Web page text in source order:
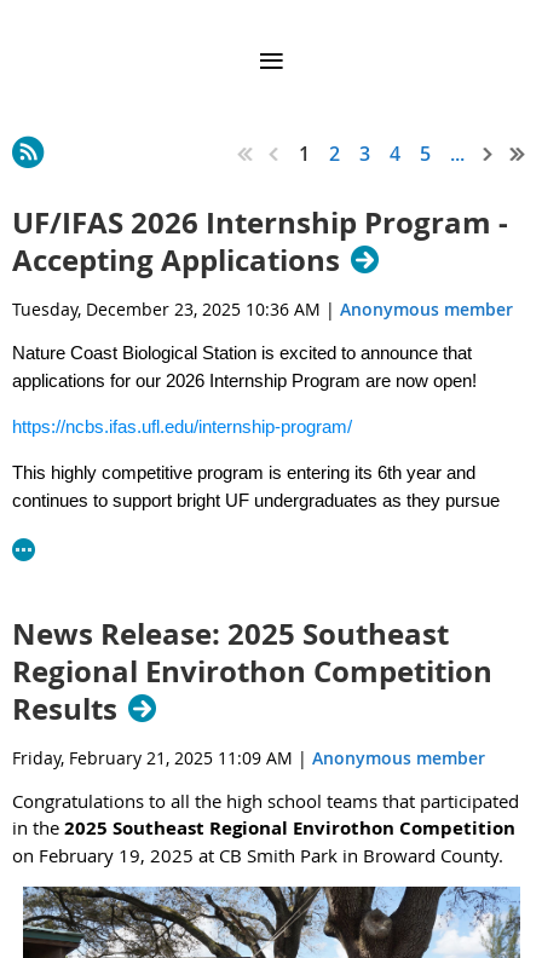
1 2 3 4 5 ...
UF/IFAS 2026 Internship Program -
Accepting Applications
Tuesday, December 23, 2025 10:36 AM | Anonymous member
Nature Coast Biological Station is excited to announce that
applications for our 2026 Internship Program are now open!
https://ncbs.ifas.ufl.edu/internship-program/
This highly competitive program is entering its 6th year and
continues to support bright UF undergraduates as they pursue
Coast region. The NCBS Internship Program offers summer
Preserves, and Water Management Districts. Many successful
interns have continued on to graduate school with their hosts and
have earned full time positions in their host agencies.
more information, including the 11 possible internship
opportunities (“2026 Undergraduate Internships”).Applications
are due on January 25th.
Feel free to reach out to me (
) and Emily Colson
emilycolson@ufl.edu) with any questions.
News Release: 2025 Southeast
Regional Envirothon Competition
Results
Friday, February 21, 2025 11:09 AM | Anonymous member
Congratulations to all the high school teams that participated
in the 2025 Southeast Regional Envirothon Competition
on February 19, 2025 at CB Smith Park in Broward County.